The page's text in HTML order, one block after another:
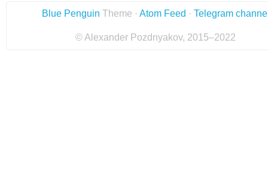
Blue Penguin Theme · Atom Feed · Telegram
© Alexander Pozdnyakov, 2015–2022